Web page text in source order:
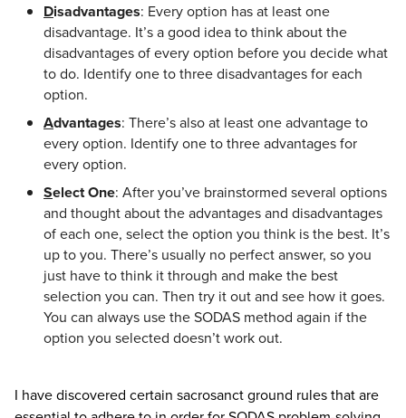
Disadvantages: Every option has at least one
disadvantage. It’s a good idea to think about the
disadvantages of every option before you decide what
to do. Identify one to three disadvantages for each
option.
Advantages: There’s also at least one advantage to
every option. Identify one to three advantages for
every option.
Select One: After you’ve brainstormed several options
and thought about the advantages and disadvantages
of each one, select the option you think is the best. It’s
up to you. There’s usually no perfect answer, so you
just have to think it through and make the best
selection you can. Then try it out and see how it goes.
You can always use the SODAS method again if the
option you selected doesn’t work out.
I have discovered certain sacrosanct ground rules that are